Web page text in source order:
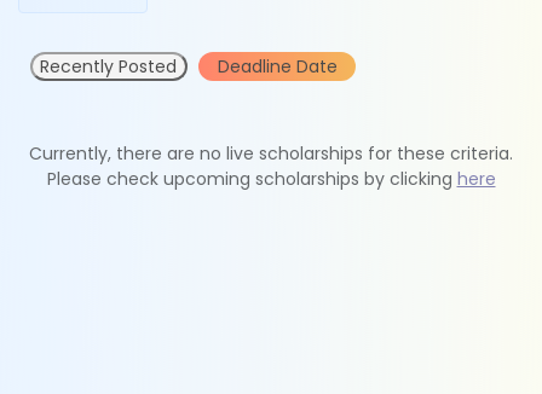
Recently Posted Deadline Date
Currently, there are no live scholarships for these criteria.
Please check upcoming scholarships by clicking here